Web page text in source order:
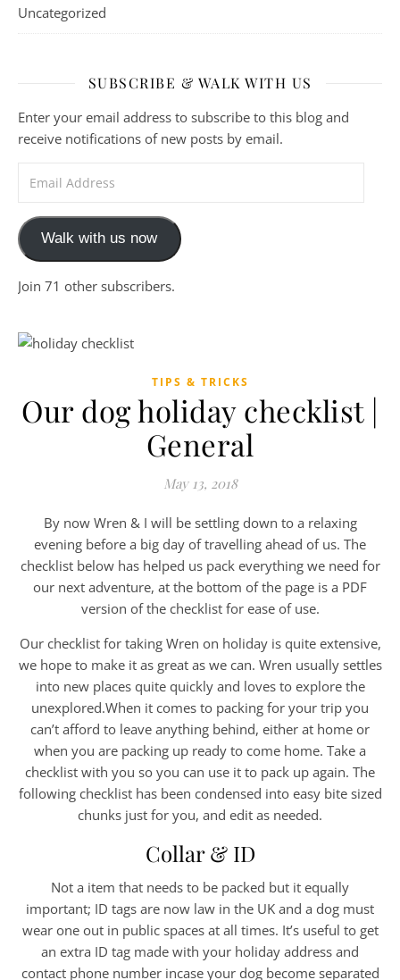
Uncategorized
SUBSCRIBE & WALK WITH US
Enter your email address to subscribe to this blog and
receive notifications of new posts by email.
Walk with us now
Join 71 other subscribers.
TIPS & TRICKS
Our dog holiday checklist |
General
May 13, 2018
By now Wren & I will be settling down to a relaxing
evening before a big day of travelling ahead of us. The
checklist below has helped us pack everything we need for
our next adventure, at the bottom of the page is a PDF
version of the checklist for ease of use.
Our checklist for taking Wren on holiday is quite extensive,
we hope to make it as great as we can. Wren usually settles
into new places quite quickly and loves to explore the
unexplored.When it comes to packing for your trip you
can’t afford to leave anything behind, either at home or
when you are packing up ready to come home. Take a
checklist with you so you can use it to pack up again. The
following checklist has been condensed into easy bite sized
chunks just for you, and edit as needed.
Collar & ID
Not a item that needs to be packed but it equally
important; ID tags are now law in the UK and a dog must
wear one out in public spaces at all times. It’s useful to get
an extra ID tag made with your holiday address and
contact phone number incase your dog become separated